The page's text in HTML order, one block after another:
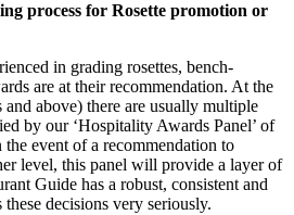
process for Rosette promotion or
in grading rosettes, bench-
are at their recommendation. At the
and above) there are usually multiple
by our ‘Hospitality Awards Panel’ of
event of a recommendation to
level, this panel will provide a layer of
Guide has a robust, consistent and
decisions very seriously.